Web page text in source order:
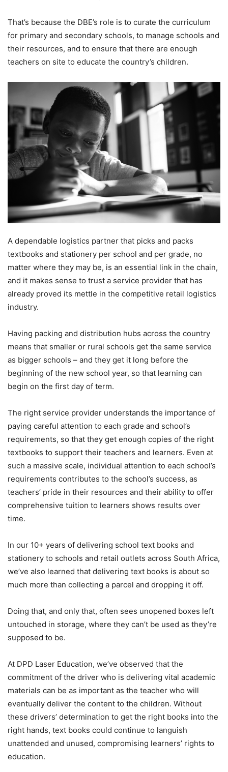
That’s because the DBE’s role is to curate the curriculum
for primary and secondary schools, to manage schools and
their resources, and to ensure that there are enough
teachers on site to educate the country’s children.
A dependable logistics partner that picks and packs
textbooks and stationery per school and per grade, no
matter where they may be, is an essential link in the chain,
and it makes sense to trust a service provider that has
already proved its mettle in the competitive retail logistics
industry.
Having packing and distribution hubs across the country
means that smaller or rural schools get the same service
as bigger schools – and they get it long before the
beginning of the new school year, so that learning can
begin on the first day of term.
The right service provider understands the importance of
paying careful attention to each grade and school’s
requirements, so that they get enough copies of the right
textbooks to support their teachers and learners. Even at
such a massive scale, individual attention to each school’s
requirements contributes to the school’s success, as
teachers’ pride in their resources and their ability to offer
comprehensive tuition to learners shows results over
time.
In our 10+ years of delivering school text books and
stationery to schools and retail outlets across South Africa,
we’ve also learned that delivering text books is about so
much more than collecting a parcel and dropping it off.
Doing that, and only that, often sees unopened boxes left
untouched in storage, where they can’t be used as they’re
supposed to be.
At DPD Laser Education, we’ve observed that the
commitment of the driver who is delivering vital academic
materials can be as important as the teacher who will
eventually deliver the content to the children. Without
these drivers’ determination to get the right books into the
right hands, text books could continue to languish
unattended and unused, compromising learners’ rights to
education.